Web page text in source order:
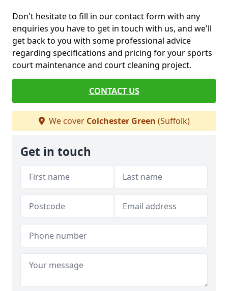
Don't hesitate to fill in our contact form with any
enquiries you have to get in touch with us, and we'll
get back to you with some professional advice
regarding specifications and pricing for your sports
court maintenance and court cleaning project.
CONTACT US
We cover Colchester Green (Suffolk)
Get in touch